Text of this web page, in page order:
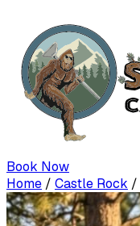
Book Now
Home / Castle Rock /